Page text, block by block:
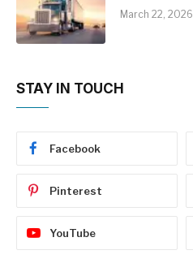
March 22, 2026
STAY IN TOUCH
Facebook
Pinterest
YouTube